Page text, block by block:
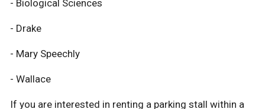
- Biological Sciences
- Drake
- Mary Speechly
- Wallace
If you are interested in renting a parking stall within a